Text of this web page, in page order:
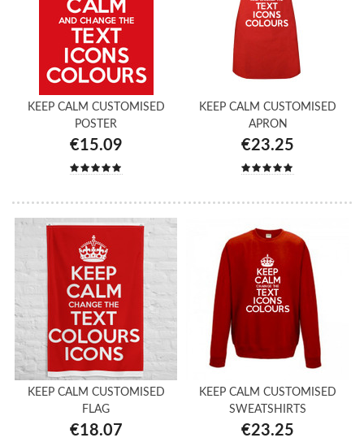
KEEP CALM CUSTOMISED
POSTER
€15.09
KEEP CALM CUSTOMISED
APRON
€23.25
KEEP CALM CUSTOMISED
FLAG
€18.07
KEEP CALM CUSTOMISED
SWEATSHIRTS
€23.25